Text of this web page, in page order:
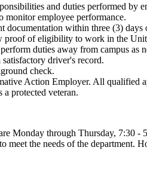
and duties performed by
monitor employee performance.
documentation within three (3)
proof of eligibility to work in the
duties away from campus as
driver's record.
check.
Action Employer. All qualified
protected veteran.
Monday through Thursday, 7:30
meet the needs of the department.